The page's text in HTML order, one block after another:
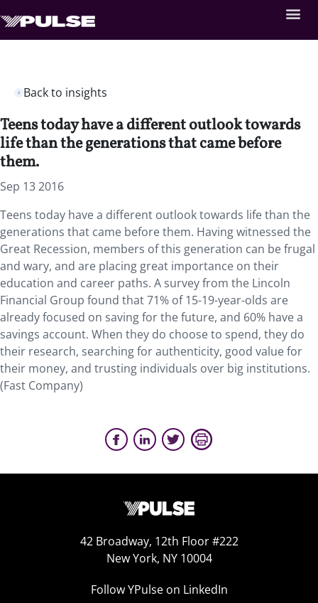
Back to insights
Teens today have a different outlook towards
life than the generations that came before
them.
Sep 13 2016
Teens today have a different outlook towards life than the
generations that came before them. Having witnessed the
Great Recession, members of this generation can be frugal
and wary, and are placing great importance on their
education and career paths. A survey from the Lincoln
Financial Group found that 71% of 15-19-year-olds are
already focused on saving for the future, and 60% have a
savings account. When they do choose to spend, they do
their research, searching for authenticity, good value for
their money, and trusting individuals over big institutions.
(Fast Company)
42 Broadway, 12th Floor #222
New York, NY 10004
Follow YPulse on LinkedIn